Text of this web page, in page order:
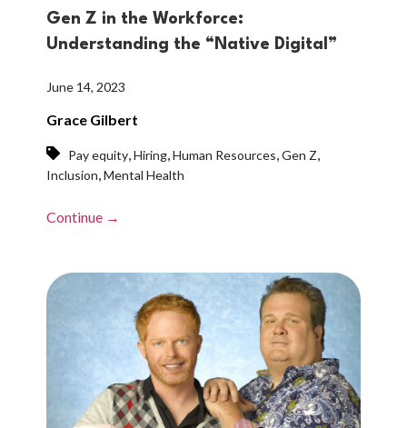
Gen Z in the Workforce:
Understanding the “Native Digital”
June 14, 2023
Grace Gilbert
Pay equity, Hiring, Human Resources Gen Z
Inclusion Mental Health
Continue →